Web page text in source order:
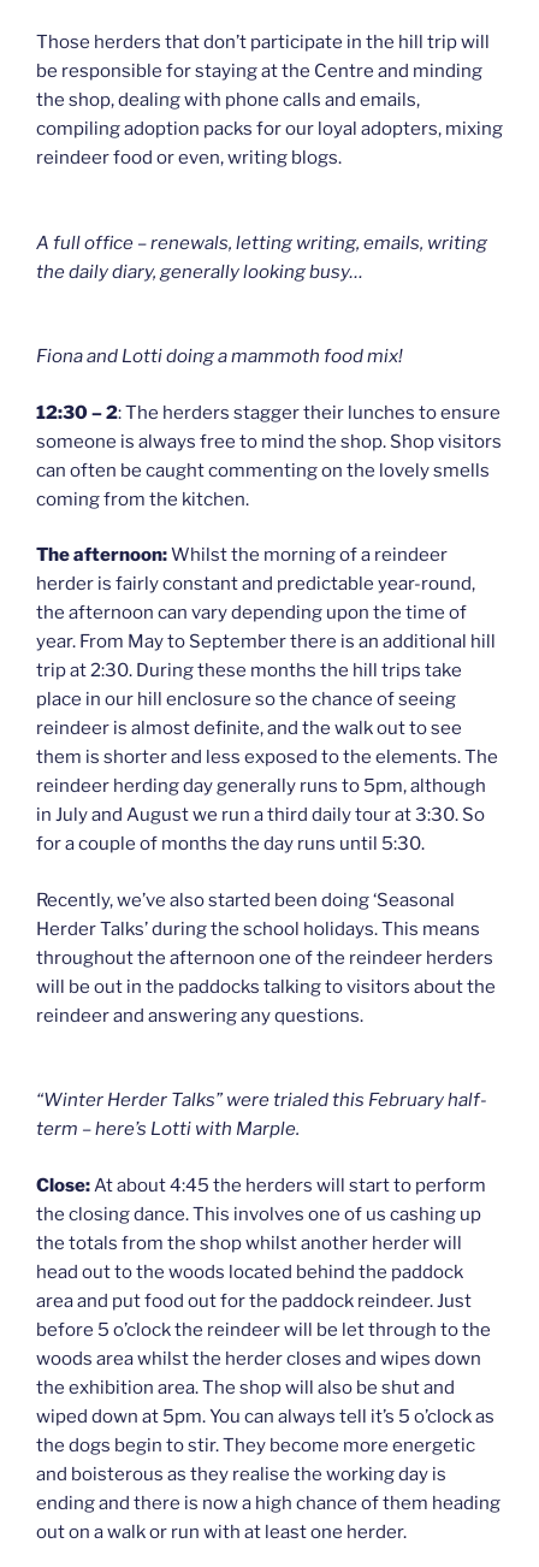
Those herders that don’t participate in the hill trip will
be responsible for staying at the Centre and minding
the shop, dealing with phone calls and emails,
compiling adoption packs for our loyal adopters, mixing
reindeer food or even, writing blogs.
A full office – renewals, letting writing, emails, writing
the daily diary, generally looking busy…
Fiona and Lotti doing a mammoth food mix!
12:30 – 2: The herders stagger their lunches to ensure
someone is always free to mind the shop. Shop visitors
can often be caught commenting on the lovely smells
coming from the kitchen.
The afternoon:Whilst the morning of a reindeer
herder is fairly constant and predictable year-round,
the afternoon can vary depending upon the time of
year. From May to September there is an additional hill
trip at 2:30. During these months the hill trips take
place in our hill enclosure so the chance of seeing
reindeer is almost definite, and the walk out to see
them is shorter and less exposed to the elements. The
reindeer herding day generally runs to 5pm, although
in July and August we run a third daily tour at 3:30. So
for a couple of months the day runs until 5:30.
Recently, we’ve also started been doing ‘Seasonal
Herder Talks’ during the school holidays. This means
throughout the afternoon one of the reindeer herders
will be out in the paddocks talking to visitors about the
reindeer and answering any questions.
“Winter Herder Talks” were trialed this February half-
term – here’s Lotti with Marple.
Close:At about 4:45 the herders will start to perform
the closing dance. This involves one of us cashing up
the totals from the shop whilst another herder will
head out to the woods located behind the paddock
area and put food out for the paddock reindeer. Just
before 5 o’clock the reindeer will be let through to the
woods area whilst the herder closes and wipes down
the exhibition area. The shop will also be shut and
wiped down at 5pm. You can always tell it’s 5 o’clock as
the dogs begin to stir. They become more energetic
and boisterous as they realise the working day is
ending and there is now a high chance of them heading
out on a walk or run with at least one herder.